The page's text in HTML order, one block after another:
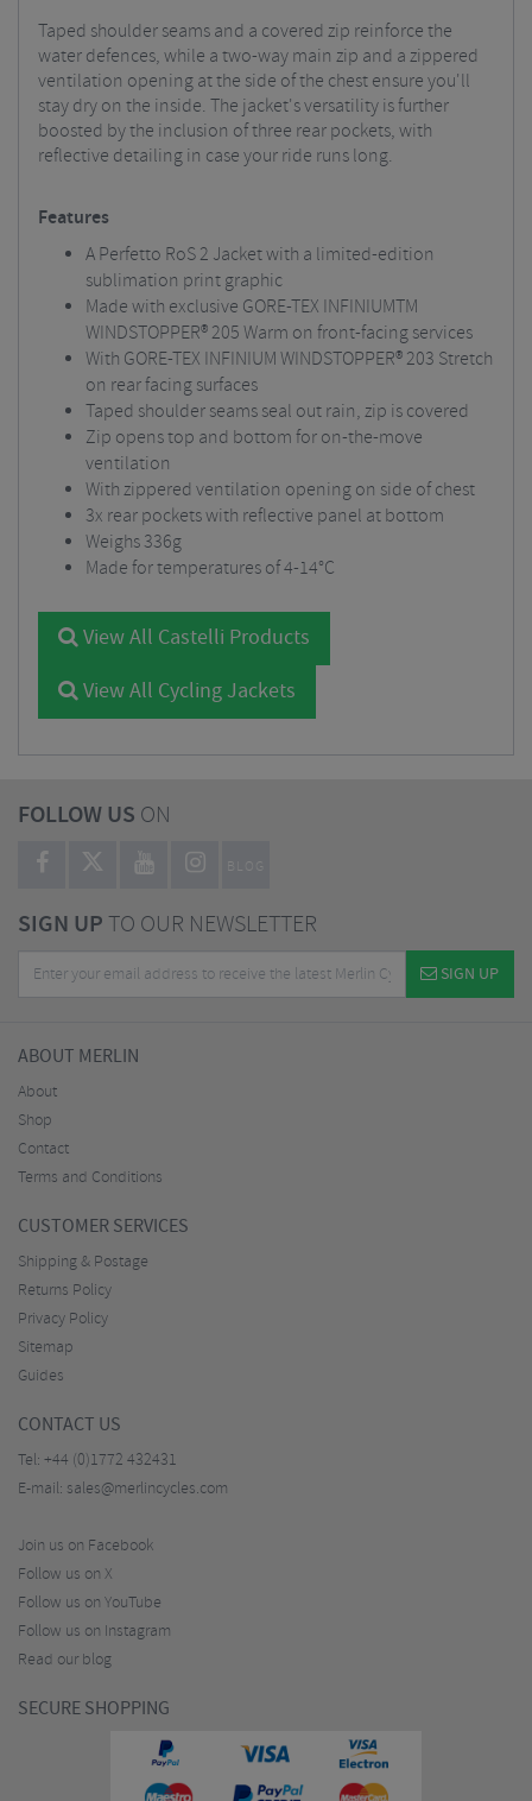
Taped shoulder seams and a covered zip reinforce the
water defences, while a two-way main zip and a zippered
ventilation opening at the side of the chest ensure you'll
stay dry on the inside. The jacket's versatility is further
boosted by the inclusion of three rear pockets, with
reflective detailing in case your ride runs long.
Features
A Perfetto RoS 2 Jacket with a limited-edition
sublimation print graphic
Made with exclusive GORE-TEX INFINIUMTM
WINDSTOPPER® 205 Warm on front-facing services
With GORE-TEX INFINIUM WINDSTOPPER® 203 Stretch
on rear facing surfaces
Taped shoulder seams seal out rain, zip is covered
Zip opens top and bottom for on-the-move
ventilation
With zippered ventilation opening on side of chest
3x rear pockets with reflective panel at bottom
Weighs 336g
Made for temperatures of 4-14°C
View All Castelli Products
View All Cycling Jackets
FOLLOW US ON
BLOG
SIGN UPTO OUR NEWSLETTER
SIGN UP
ABOUT MERLIN
About
Shop
Contact
Terms and Conditions
CUSTOMER SERVICES
Shipping & Postage
Returns Policy
Privacy Policy
Sitemap
Guides
CONTACT US
Tel: +44 (0)1772 432431
E-mail: sales@merlincycles.com
Join us on Facebook
Follow us on X
Follow us on YouTube
Follow us on Instagram
Read our blog
SECURE SHOPPING